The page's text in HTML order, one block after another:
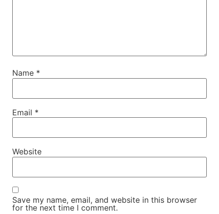
Name *
Email *
Website
Save my name, email, and website in this browser
for the next time I comment.